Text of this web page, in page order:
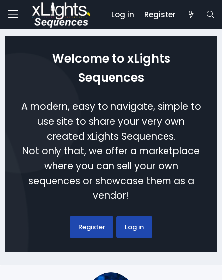
Log in Register
Welcome to xLights
Sequences
A modern, easy to navigate, simple to
use site to share your very own
created xLights Sequences.
Not only that, we offer a marketplace
where you can sell your own
sequences or showcase them as a
vendor!
Register Log in